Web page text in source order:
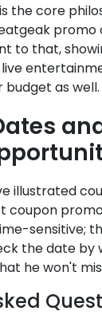
the core
to that,
as well.
illustrated
coupon
sensitive;
the date by
he won't